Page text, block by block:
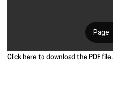
Click here to download the PDF file.